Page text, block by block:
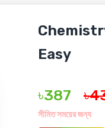
Easy
৳387
সীমিত সময়ের জন্য